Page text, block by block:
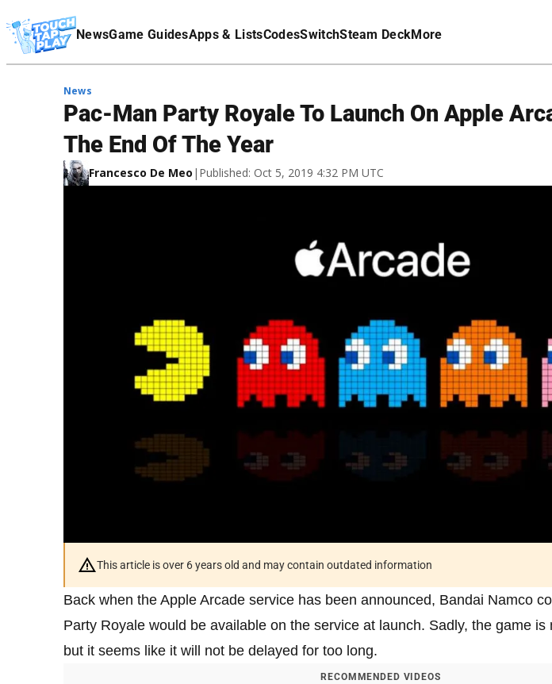
NewsGame GuidesApps & ListsCodesSwitchSteam DeckMore
Affiliate Disclaimer
News
Pac-Man Party Royale To Launch On Apple
The End Of The Year
Francesco De Meo | Published: Oct 5, 2019 4:32 PM UTC
This article is over 6 years old and may contain outdated information
Back when the Apple Arcade service has been announced, Bandai Namco
Party Royale would be available on the service at launch. Sadly, the game is
but it seems like it will not be delayed for too long.
RECOMMENDED VIDEOS